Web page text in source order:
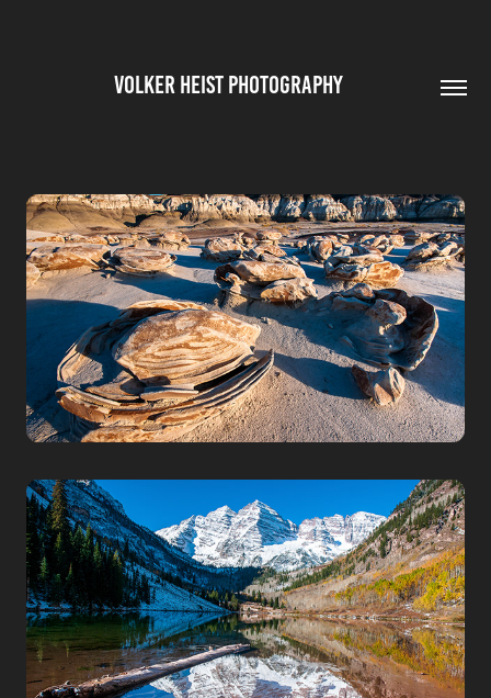
VOLKER HEIST PHOTOGRAPHY
NEW MEXICO
COLORADO